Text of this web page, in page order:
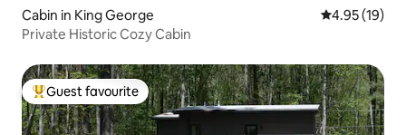
Cabin in King George 4.95 out of 5
4.95 (19)
Private Historic Cozy Cabin
Top guest favourite
Guest favourite